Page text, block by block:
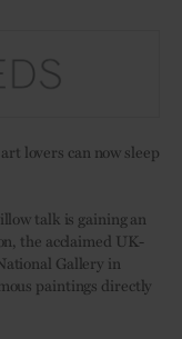
lovers can now sleep
talk is gaining an
the acclaimed UK-
Gallery in
paintings directly